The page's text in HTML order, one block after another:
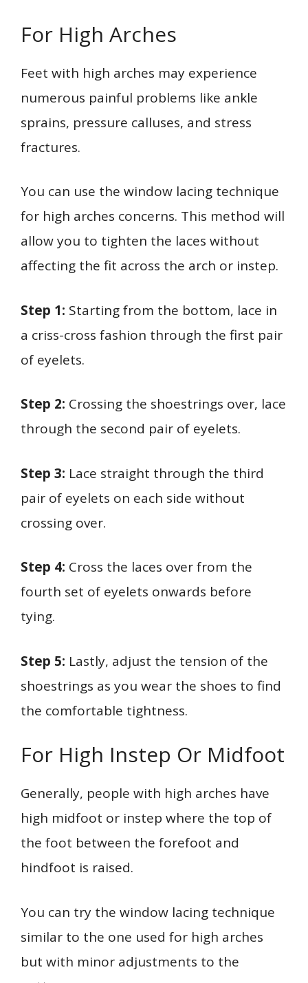
For High Arches
Feet with high arches may experience
numerous painful problems like ankle
sprains, pressure calluses, and stress
fractures.
You can use the window lacing technique
for high arches concerns. This method will
allow you to tighten the laces without
affecting the fit across the arch or instep.
Step 1: Starting from the bottom, lace in
a criss-cross fashion through the first pair
of eyelets.
Step 2: Crossing the shoestrings over, lace
through the second pair of eyelets.
Step 3: Lace straight through the third
pair of eyelets on each side without
crossing over.
Step 4: Cross the laces over from the
fourth set of eyelets onwards before
tying.
Step 5: Lastly, adjust the tension of the
shoestrings as you wear the shoes to find
the comfortable tightness.
For High Instep Or Midfoot
Generally, people with high arches have
high midfoot or instep where the top of
the foot between the forefoot and
hindfoot is raised.
You can try the window lacing technique
similar to the one used for high arches
but with minor adjustments to the